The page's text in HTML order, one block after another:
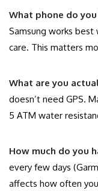
What phone do you
Samsung works best
care. This matters
What are you
doesn’t need GPS.
5 ATM water
How much do you
every few days
affects how often